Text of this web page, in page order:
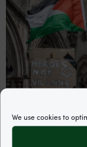
We use cookies to